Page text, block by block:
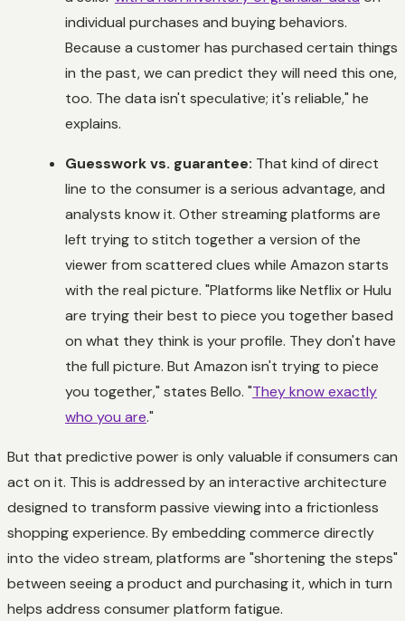
individual purchases and buying behaviors.
Because a customer has purchased certain things
in the past, we can predict they will need this one,
too. The data isn't speculative; it's reliable," he
explains.
Guesswork vs. guarantee: That kind of direct
line to the consumer is a serious advantage, and
analysts know it. Other streaming platforms are
left trying to stitch together a version of the
viewer from scattered clues while Amazon starts
with the real picture. "Platforms like Netflix or Hulu
are trying their best to piece you together based
on what they think is your profile. They don't have
the full picture. But Amazon isn't trying to piece
you together," states Bello. "They know exactly
who you are."
But that predictive power is only valuable if consumers can
act on it. This is addressed by an interactive architecture
designed to transform passive viewing into a frictionless
shopping experience. By embedding commerce directly
into the video stream, platforms are "shortening the steps"
between seeing a product and purchasing it, which in turn
helps address consumer platform fatigue.